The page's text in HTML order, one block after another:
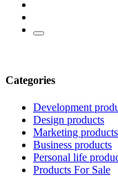
Categories
Development
Design products
Marketing products
Business products
Personal life
Products For Sale